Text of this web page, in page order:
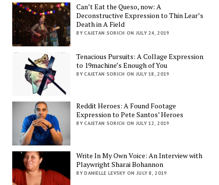
Can’t Eat the Queso, now: A
Deconstructive Expression to Thin Lear’s
Death in A Field
BY CAJETAN SORICH ON JULY 24, 2019
Tenacious Pursuits: A Collage Expression
to 19machine’s Enough of You
BY CAJETAN SORICH ON JULY 18, 2019
Reddit Heroes: A Found Footage
Expression to Pete Santos’ Heroes
BY CAJETAN SORICH ON JULY 12, 2019
Write In My Own Voice: An Interview with
Playwright Sharai Bohannon
BY DANIELLE LEVSKY ON JULY 8, 2019